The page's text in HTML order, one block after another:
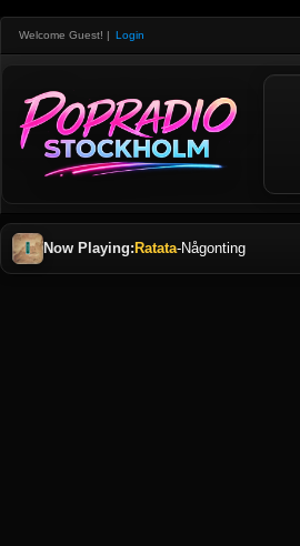
Welcome Guest! | Login
Now Playing: Ratata-Någonting